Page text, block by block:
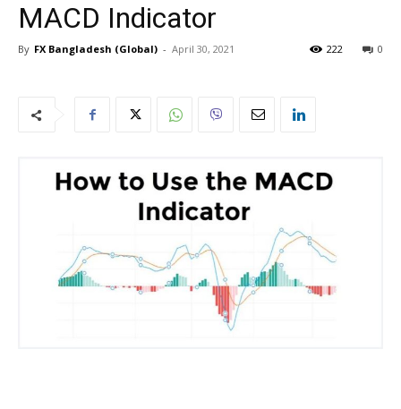
MACD Indicator
By FX Bangladesh (Global) - April 30, 2021 0
222